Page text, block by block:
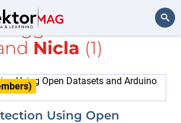
with
sound
Nicla (1)
Using Open